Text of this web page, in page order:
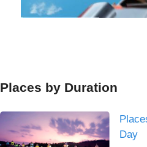
Places by Duration
Day